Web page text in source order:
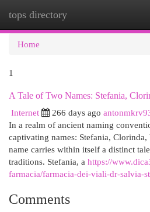
tops directory
Home
1
A Tale of Two Names: Stefania,
Internet
266 days ago
In a realm of ancient naming
captivating names: Stefania,
name carries within itself a distinct
traditions. Stefania, a https://
farmacia/farmacia-dei-viali-dr-salvia-
Comments